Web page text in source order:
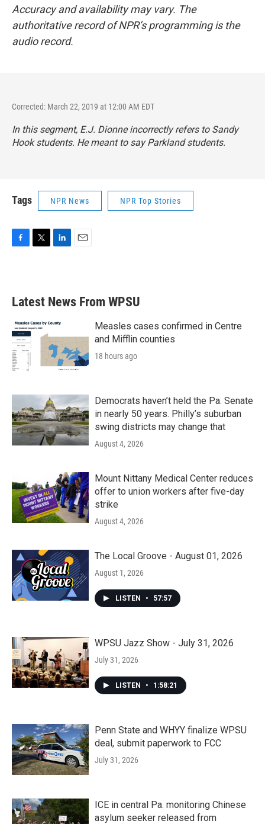
Accuracy and availability may vary. The
authoritative record of NPR’s programming is the
audio record.
Corrected: March 22, 2019 at 12:00 AM EDT
In this segment, E.J. Dionne incorrectly refers to Sandy
Hook students. He meant to say Parkland students.
Tags NPR News NPR Top Stories
b
o
k
e
e
d
n
Latest News From WPSU
Measles cases confirmed in Centre
and Mifflin counties
18 hours ago
Democrats haven’t held the Pa. Senate
in nearly 50 years. Philly’s suburban
swing districts may change that
August 4, 2026
Mount Nittany Medical Center reduces
offer to union workers after five-day
strike
August 4, 2026
The Local Groove - August 01, 2026
August 1, 2026
LISTEN • 57:57
WPSU Jazz Show - July 31, 2026
July 31, 2026
LISTEN • 1:58:21
Penn State and WHYY finalize WPSU
deal, submit paperwork to FCC
July 31, 2026
ICE in central Pa. monitoring Chinese
asylum seeker released from